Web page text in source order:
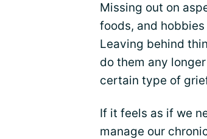
Missing out on
foods, and
Leaving behind
do them any
certain type of
If it feels as if we
manage our